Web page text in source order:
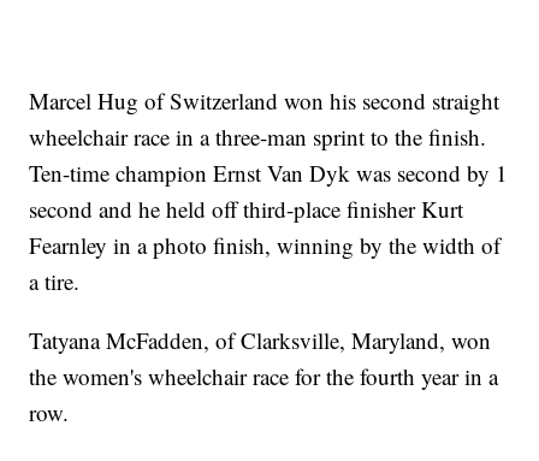
Marcel Hug of Switzerland won his second straight
wheelchair race in a three-man sprint to the finish.
Ten-time champion Ernst Van Dyk was second by 1
second and he held off third-place finisher Kurt
Fearnley in a photo finish, winning by the width of
a tire.
Tatyana McFadden, of Clarksville, Maryland, won
the women's wheelchair race for the fourth year in a
row.